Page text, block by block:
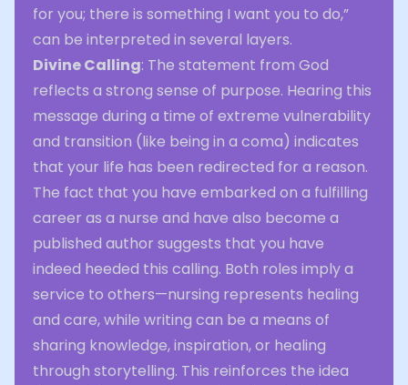
for you; there is something I want you to do,”
can be interpreted in several layers.
Divine Calling: The statement from God
reflects a strong sense of purpose. Hearing this
message during a time of extreme vulnerability
and transition (like being in a coma) indicates
that your life has been redirected for a reason.
The fact that you have embarked on a fulfilling
career as a nurse and have also become a
published author suggests that you have
indeed heeded this calling. Both roles imply a
service to others—nursing represents healing
and care, while writing can be a means of
sharing knowledge, inspiration, or healing
through storytelling. This reinforces the idea